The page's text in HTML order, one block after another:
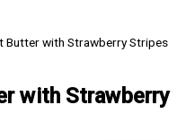
Butter with Strawberry Stripes
with Strawberry